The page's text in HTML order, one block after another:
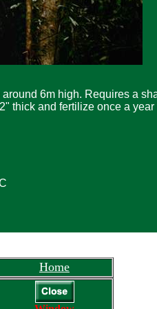
6m high. Requires a
thick and fertilize once a year
Home